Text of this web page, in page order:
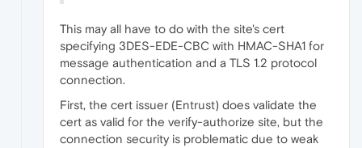
This may all have to do with the site's cert
specifying 3DES-EDE-CBC with HMAC-SHA1 for
message authentication and a TLS 1.2 protocol
connection.
First, the cert issuer (Entrust) does validate the
cert as valid for the verify-authorize site, but the
connection security is problematic due to weak